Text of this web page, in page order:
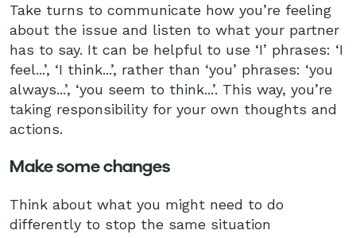
Take turns to communicate how you’re feeling
about the issue and listen to what your partner
has to say. It can be helpful to use ‘I’ phrases: ‘I
feel...’, ‘I think...’, rather than ‘you’ phrases: ‘you
always...’, ‘you seem to think...’. This way, you’re
taking responsibility for your own thoughts and
actions.
Make some changes
Think about what you might need to do
differently to stop the same situation